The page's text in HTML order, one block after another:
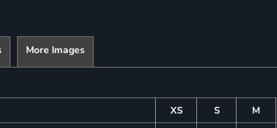
More Images
XS
S M